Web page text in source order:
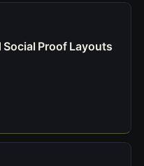
Proof Layouts